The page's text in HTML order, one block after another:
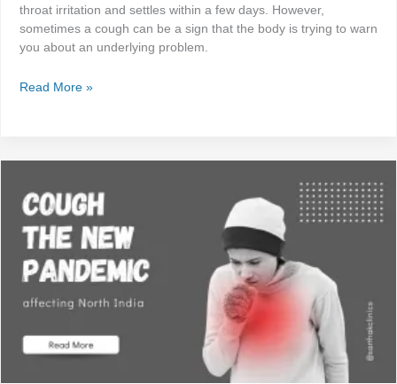
throat irritation and settles within a few days. However,
sometimes a cough can be a sign that the body is trying to warn
you about an underlying problem.
Read More »
Cough
&
Cold:
Home
Remedies
vs.
Visits